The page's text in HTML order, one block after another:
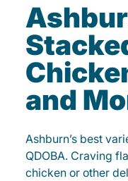
and
Ashburn’s best
QDOBA. Craving
chicken or other